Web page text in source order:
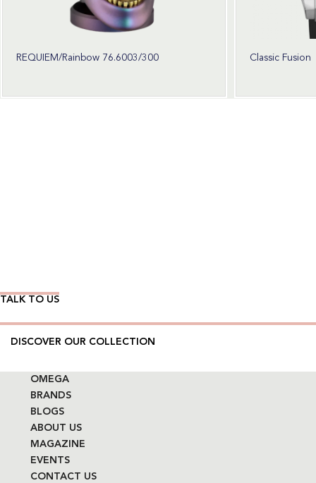
REQUIEM/Rainbow 76.6003/300 Classic Fusion
TALK TO US
DISCOVER OUR COLLECTION
OMEGA
BRANDS
BLOGS
ABOUT US
MAGAZINE
EVENTS
CONTACT US